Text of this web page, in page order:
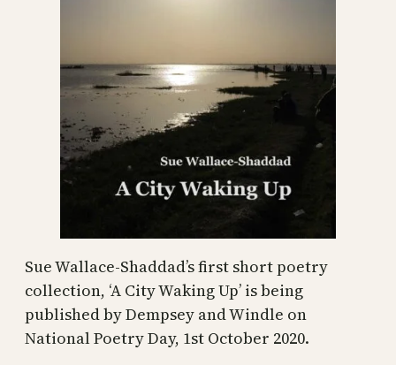
Sue Wallace-Shaddad’s first short poetry
collection, ‘A City Waking Up’ is being
published by Dempsey and Windle on
National Poetry Day, 1st October 2020.